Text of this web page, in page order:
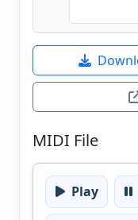
MIDI File
Play